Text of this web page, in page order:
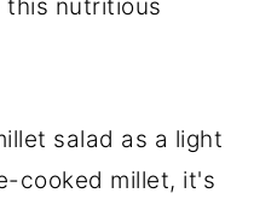
this nutritious
salad as a light
cooked millet, it's